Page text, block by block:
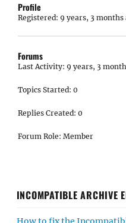
Profile
Registered: 9 years, 3 months
Forums
Last Activity: 9 years, 3
Topics Started: 0
Replies Created: 0
Forum Role: Member
INCOMPATIBLE ARCHIVE